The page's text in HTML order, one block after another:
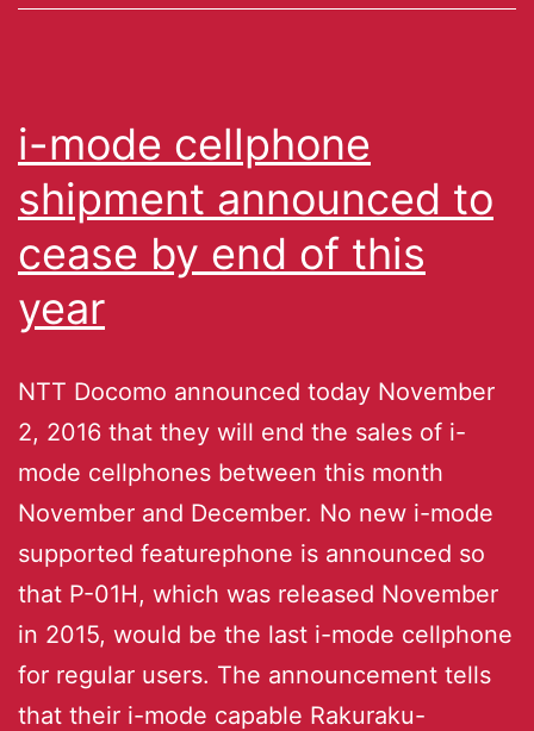
i-mode cellphone
shipment announced to
cease by end of this
year
NTT Docomo announced today November
2, 2016 that they will end the sales of i-
mode cellphones between this month
November and December. No new i-mode
supported featurephone is announced so
that P-01H, which was released November
in 2015, would be the last i-mode cellphone
for regular users. The announcement tells
that their i-mode capable Rakuraku-